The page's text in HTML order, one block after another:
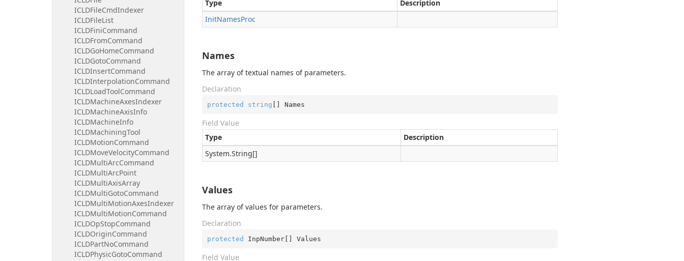
ICLDFileCmdIndexer
ICLDFileList
ICLDFiniCommand
ICLDFromCommand
ICLDGoHomeCommand
ICLDGotoCommand
ICLDInsertCommand
ICLDInterpolationCommand
ICLDLoadToolCommand
ICLDMachineAxesIndexer
ICLDMachineAxisInfo
ICLDMachineInfo
ICLDMachiningTool
ICLDMotionCommand
ICLDMoveVelocityCommand
ICLDMultiArcCommand
ICLDMultiArcPoint
ICLDMultiAxisArray
ICLDMultiGotoCommand
ICLDMultiMotionAxesIndexer
ICLDMultiMotionCommand
ICLDOpStopCommand
ICLDOriginCommand
ICLDPartNoCommand
ICLDPhysicGotoCommand
Type
Description
InitNamesProc
Names
The array of textual names of parameters.
Declaration
protected string [] Names
Field Value
Type
Description
System.String[]
Values
The array of values for parameters.
Declaration
protected InpNumber[] Values
Field Value